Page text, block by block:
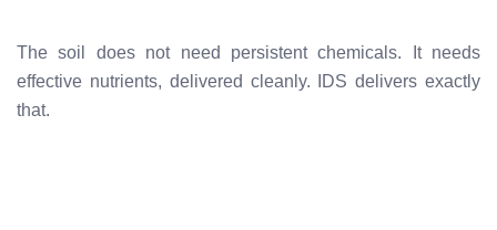
The soil does not need persistent chemicals. It needs
effective nutrients, delivered cleanly. IDS delivers exactly
that.